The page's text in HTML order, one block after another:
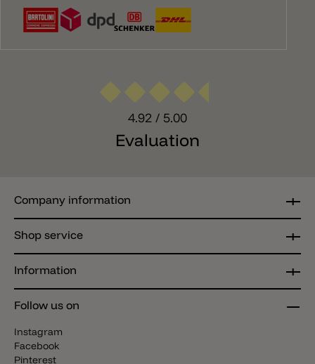
4.92 / 5.00
Evaluation
Follow us on
Instagram
Facebook
Pinterest
Information
Company information
Shop service